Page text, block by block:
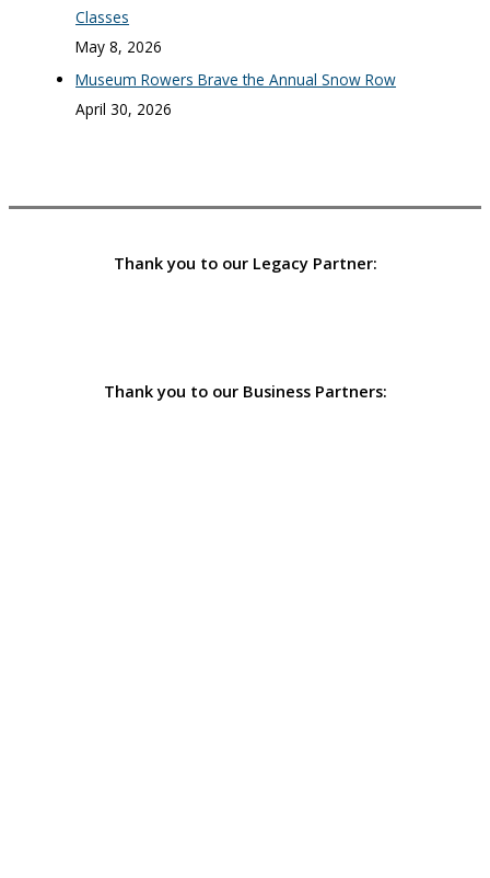
Classes
May 8, 2026
Museum Rowers Brave the Annual Snow Row
April 30, 2026
Thank you to our Legacy Partner:
Thank you to our Business Partners: